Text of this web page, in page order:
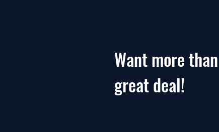
Want more
great deal!